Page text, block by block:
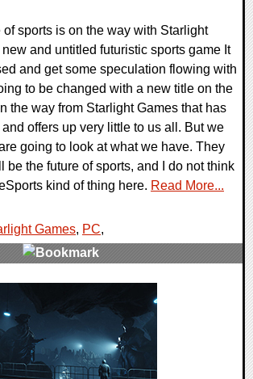
of sports is on the way with Starlight
and untitled futuristic sports game It
and get some speculation flowing with
to be changed with a new title on the
the way from Starlight Games that has
offers up very little to us all. But we
going to look at what we have. They
be the future of sports, and I do not think
kind of thing here. Read More...
Games, PC,